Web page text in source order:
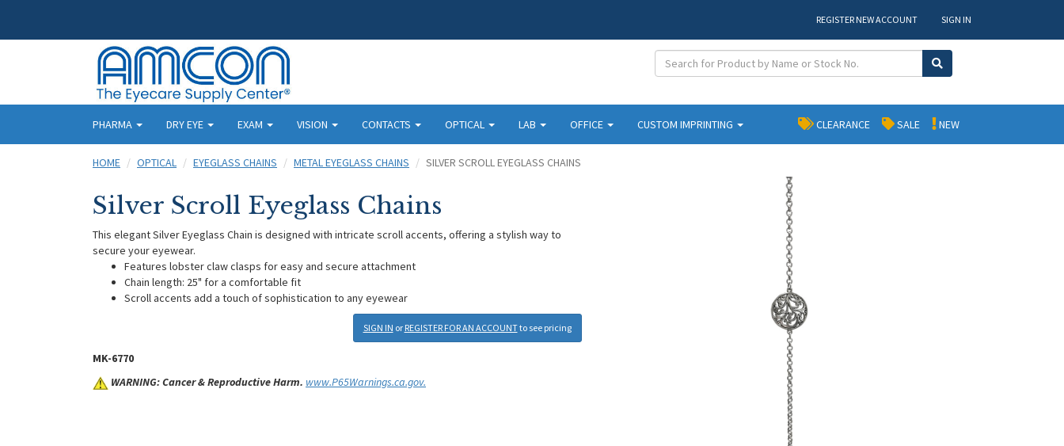
REGISTER NEW ACCOUNT SIGN IN
PHARMA DRY EYE EXAM VISION CONTACTS OPTICAL LAB OFFICE CUSTOM IMPRINTING NEW
SALE
CLEARANCE
HOME OPTICAL EYEGLASS CHAINS METAL EYEGLASS CHAINS SILVER SCROLL EYEGLASS CHAINS
Silver Scroll Eyeglass Chains
This elegant Silver Eyeglass Chain is designed with intricate scroll accents, offering a stylish way to
secure your eyewear.
Features lobster claw clasps for easy and secure attachment
Chain length: 25" for a comfortable fit
Scroll accents add a touch of sophistication to any eyewear
SIGN IN or REGISTER FOR AN ACCOUNTto see pricing
MK-6770
WARNING: Cancer & Reproductive Harm. www.P65Warnings.ca.gov.